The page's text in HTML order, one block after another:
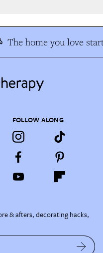
The home you love
FOLLOW ALONG
& afters, decorating hacks,